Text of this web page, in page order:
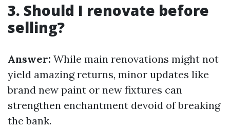
3. Should I renovate before
selling?
Answer: While main renovations might not
yield amazing returns, minor updates like
brand new paint or new fixtures can
strengthen enchantment devoid of breaking
the bank.